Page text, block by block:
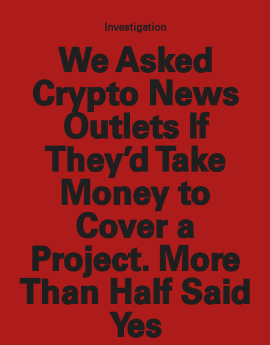
Investigation
We Asked
Crypto News
Outlets If
They’d Take
Money to
Cover a
Project. More
Than Half Said
Yes